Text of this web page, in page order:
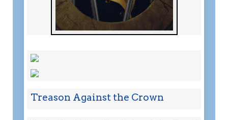
Treason Against the Crown